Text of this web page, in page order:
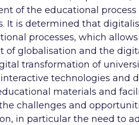
of the educational
It is determined that
processes, which
of globalisation and the
transformation of
technologies and
materials and
challenges and
in particular the need to